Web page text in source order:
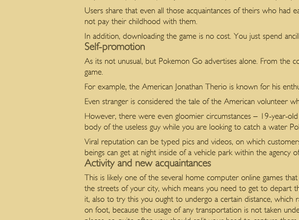
Users share that even all those acquaintances of theirs who
not pay their childhood with them.
In addition, downloading the game is no cost. You just spend
Self-promotion
As its not unusual, but Pokemon Go advertises alone. From the
game.
For example, the American Jonathan Therio is known for his
Even stranger is considered the tale of the American volunteer
However, there were even gloomier circumstances – 19-year-
body of the useless guy while you are looking to catch a water
Viral reputation can be typed pics and videos, on which
beings can get at night inside of a vehicle park within the agency
Activity and new acquaintances
This is likely one of the several home computer online games
the streets of your city, which means you need to get to depart
it, also to try this you ought to undergo a certain distance,
on foot, because the usage of any transportation is not taken